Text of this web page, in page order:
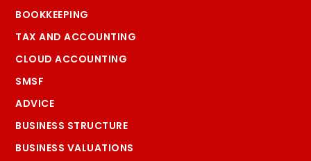
BOOKKEEPING
TAX AND ACCOUNTING
CLOUD ACCOUNTING
SMSF
ADVICE
BUSINESS STRUCTURE
BUSINESS VALUATIONS